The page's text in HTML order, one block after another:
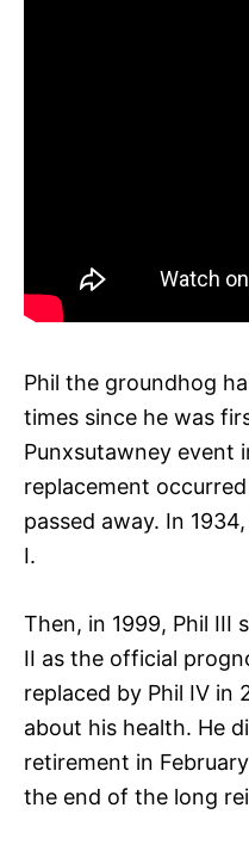
Phil the groundhog
times since he was
Punxsutawney event
replacement
passed away. In
I.
Then, in 1999, Phil III
II as the official
replaced by Phil IV in
about his health. He
retirement in
the end of the long